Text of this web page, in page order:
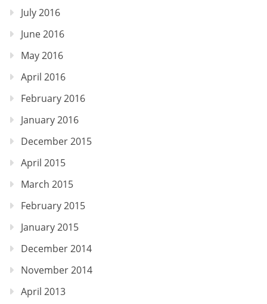
July 2016
June 2016
May 2016
April 2016
February 2016
January 2016
December 2015
April 2015
March 2015
February 2015
January 2015
December 2014
November 2014
April 2013